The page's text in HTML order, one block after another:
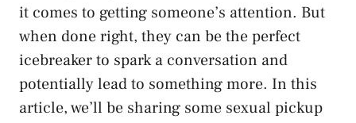
it comes to getting someone’s attention. But
when done right, they can be the perfect
icebreaker to spark a conversation and
potentially lead to something more. In this
article, we’ll be sharing some sexual pickup